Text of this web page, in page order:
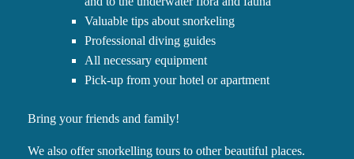
Valuable tips about snorkeling
Professional diving guides
All necessary equipment
Pick-up from your hotel or apartment
Bring your friends and family!
We also offer snorkelling tours to other beautiful places.